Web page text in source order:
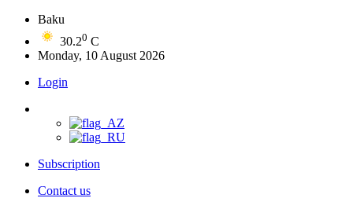
Baku
30.20 C
Monday, 10 August 2026
Login
Subscription
Contact us